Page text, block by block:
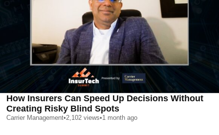
How Insurers Can Speed Up Decisions Without
Creating Risky Blind Spots
Carrier Management•2,102 views•1 month ago